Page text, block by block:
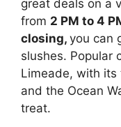
great deals on a
from 2 PM to 4
closing, you can
slushes. Popular
Limeade, with its
and the Ocean
treat.